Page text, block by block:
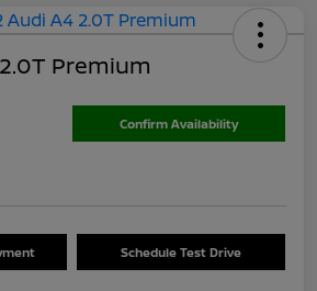
Premium
Confirm Availability
Schedule Test Drive